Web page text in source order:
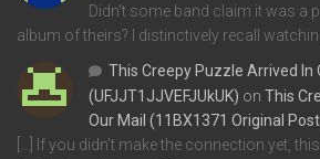
Didn't some band claim it was a
album of theirs? I distinctively recall
This Creepy Puzzle Arrived In
(UFJJT1JJVEFJUkUK) on This
Our Mail (11BX1371 Original
[…] If you didn’t make the connection yet,